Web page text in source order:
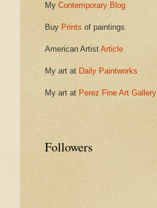
My Contemporary Blog
Buy Prints of paintings
American Artist Article
My art at Daily Paintworks
My art at Perez Fine Art Gallery
Followers